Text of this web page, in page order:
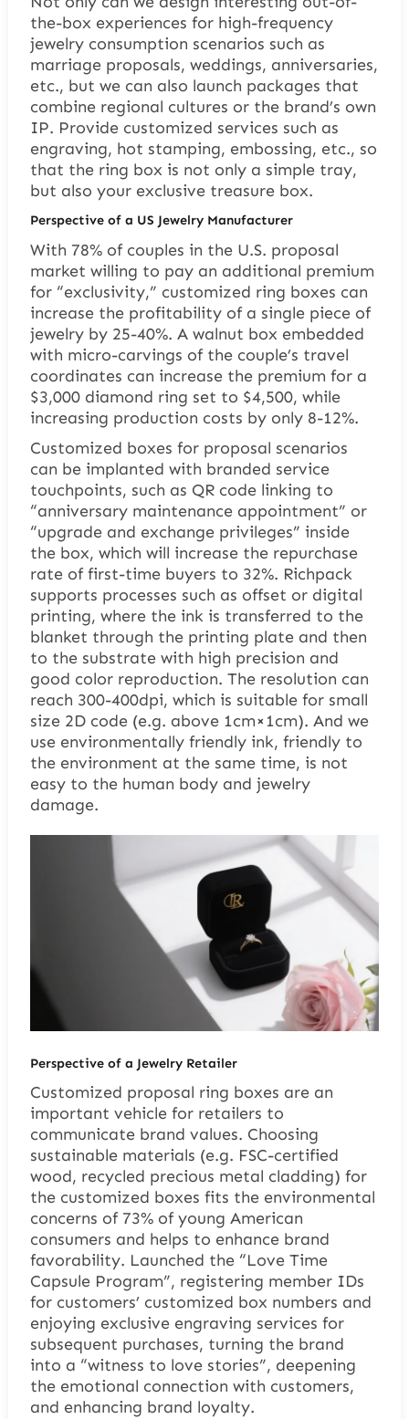
the-box experiences for high-frequency
jewelry consumption scenarios such as
marriage proposals, weddings, anniversaries,
etc., but we can also launch packages that
combine regional cultures or the brand’s own
IP. Provide customized services such as
engraving, hot stamping, embossing, etc., so
that the ring box is not only a simple tray,
but also your exclusive treasure box.
Perspective of a US Jewelry Manufacturer
With 78% of couples in the U.S. proposal
market willing to pay an additional premium
for “exclusivity,” customized ring boxes can
increase the profitability of a single piece of
jewelry by 25-40%. A walnut box embedded
with micro-carvings of the couple’s travel
coordinates can increase the premium for a
$3,000 diamond ring set to $4,500, while
increasing production costs by only 8-12%.
Customized boxes for proposal scenarios
can be implanted with branded service
touchpoints, such as QR code linking to
“anniversary maintenance appointment” or
“upgrade and exchange privileges” inside
the box, which will increase the repurchase
rate of first-time buyers to 32%. Richpack
supports processes such as offset or digital
printing, where the ink is transferred to the
blanket through the printing plate and then
to the substrate with high precision and
good color reproduction. The resolution can
reach 300-400dpi, which is suitable for small
size 2D code (e.g. above 1cm×1cm). And we
use environmentally friendly ink, friendly to
the environment at the same time, is not
easy to the human body and jewelry
damage.
Perspective of a Jewelry Retailer
Customized proposal ring boxes are an
important vehicle for retailers to
communicate brand values. Choosing
sustainable materials (e.g. FSC-certified
wood, recycled precious metal cladding) for
the customized boxes fits the environmental
concerns of 73% of young American
consumers and helps to enhance brand
favorability. Launched the “Love Time
Capsule Program”, registering member IDs
for customers’ customized box numbers and
enjoying exclusive engraving services for
subsequent purchases, turning the brand
into a “witness to love stories”, deepening
the emotional connection with customers,
and enhancing brand loyalty.